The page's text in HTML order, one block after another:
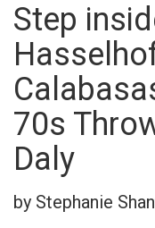
Step
70s
Daly
by Stephanie